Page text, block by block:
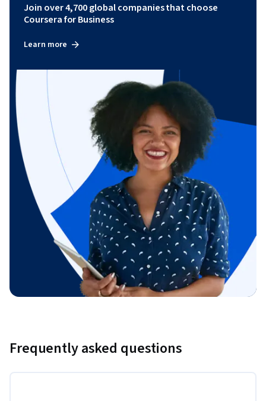
Join over 4,700 global companies that choose
Coursera for Business
Learn more
Frequently asked questions